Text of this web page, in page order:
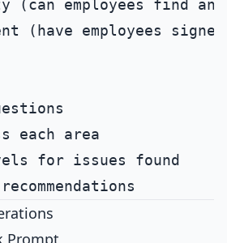
employees find and
(have employees
each area
for issues found
Prompt